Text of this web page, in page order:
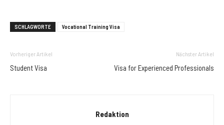
SCHLAGWORTE Vocational Training Visa
Vorheriger Artikel
Student Visa
Nächster Artikel
Visa for Experienced Professionals
Redaktion